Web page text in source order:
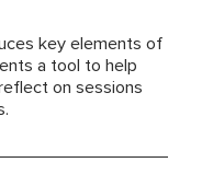
key elements of
a tool to help
on sessions